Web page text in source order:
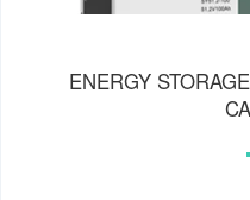
ENERGY